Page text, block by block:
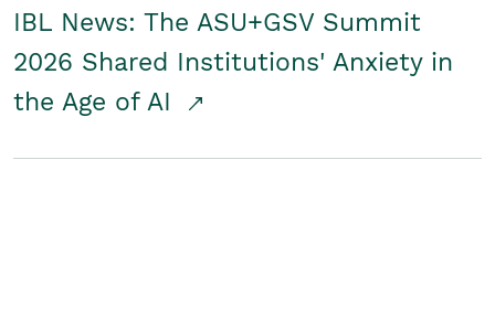
IBL News: The ASU+GSV Summit
2026 Shared Institutions' Anxiety in
the Age of AI